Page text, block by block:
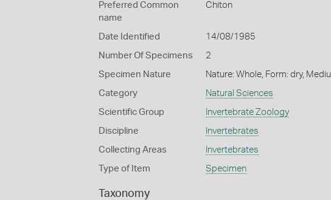
Preferred Common
name
Chiton
Date Identified 14/08/1985
Number Of Specimens 2
Specimen Nature Nature: Whole, Form: dry,
Category Natural Sciences
Scientific Group Invertebrate Zoology
Discipline Invertebrates
Collecting Areas Invertebrates
Type of Item Specimen
Taxonomy